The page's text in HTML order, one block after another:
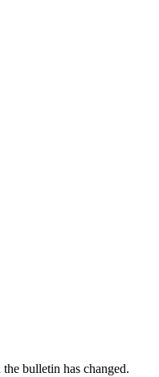
bulletin has changed.